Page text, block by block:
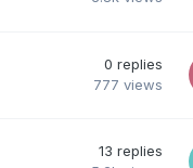
0 replies
777 views
13 replies